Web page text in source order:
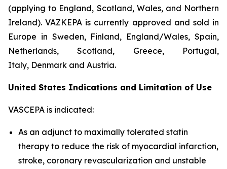
(applying to England, Scotland, Wales, and Northern
Ireland). VAZKEPA is currently approved and sold in
Europe in Sweden, Finland, England/Wales, Spain,
Netherlands, Scotland, Greece, Portugal,
Italy, Denmark and Austria.
United States Indications and Limitation of Use
VASCEPA is indicated:
As an adjunct to maximally tolerated statin
therapy to reduce the risk of myocardial infarction,
stroke, coronary revascularization and unstable